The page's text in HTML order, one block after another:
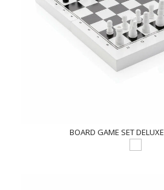
BOARD GAME SET